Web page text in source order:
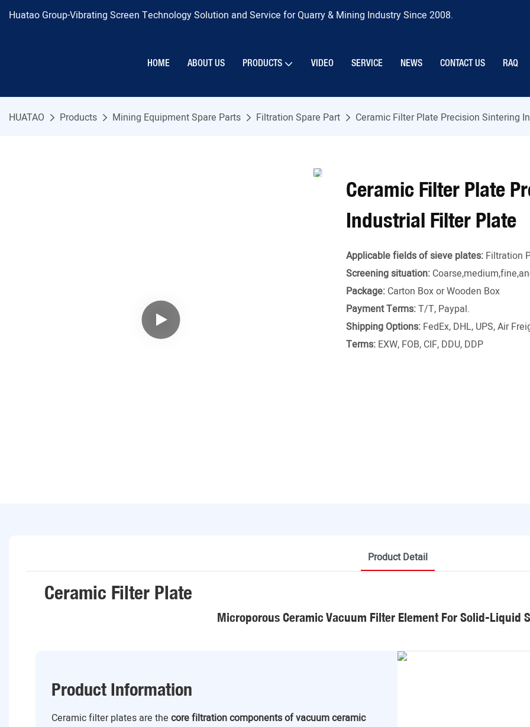
Huatao Group-Vibrating Screen Technology Solution and Service for Quarry & Mining Industry Since 2008.
HOME ABOUT US PRODUCTS VIDEO SERVICE NEWS CONTACT US RAQ
HUATAO Products Mining Equipment Spare Parts Filtration Spare Part Ceramic Filter Plate Precision Sintering
Ceramic Filter Plate
Industrial Filter Plate
Applicable fields of sieve plates: Filtration
Screening situation:
Package: Carton Box or Wooden Box
Payment Terms:T/T, Paypal.
Shipping Options: FedEx, DHL, UPS, Air
Terms: EXW, FOB, CIF, DDU, DDP
Product Detail
Ceramic Filter Plate
Microporous Ceramic Vacuum Filter Element For Solid-Liquid
Product Information
Ceramic filter plates are the core filtration components of vacuum ceramic